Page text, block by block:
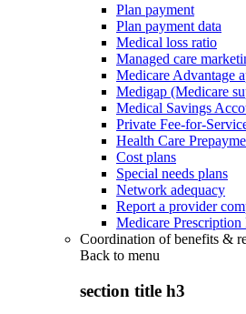
Plan payment
Plan payment data
Medical loss ratio
Managed care
Medicare Advantage
Medigap (Medicare
Medical Savings
Private Fee-for-
Health Care
Cost plans
Special needs plans
Network adequacy
Report a provider
Medicare Prescription
Coordination of benefits &
Back to menu
section title h3